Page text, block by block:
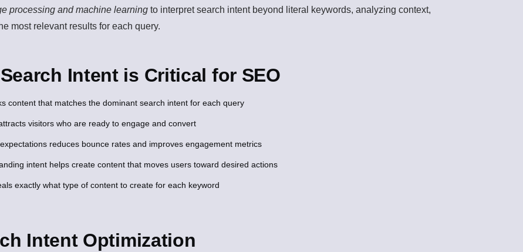
processing and machine learning to interpret search intent beyond literal keywords, analyzing context,
most relevant results for each query.
Intent is Critical for SEO
content that matches the dominant search intent for each query
visitors who are ready to engage and convert
reduces bounce rates and improves engagement metrics
intent helps create content that moves users toward desired actions
exactly what type of content to create for each keyword
Intent Optimization